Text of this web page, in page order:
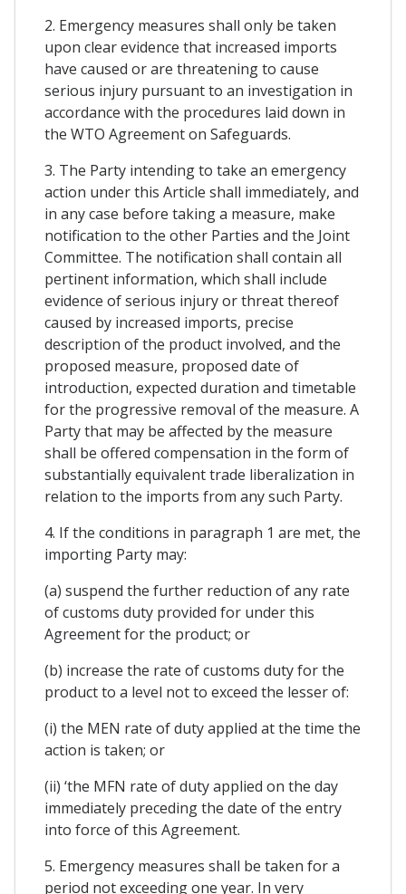
2. Emergency measures shall only be taken
upon clear evidence that increased imports
have caused or are threatening to cause
serious injury pursuant to an investigation in
accordance with the procedures laid down in
the WTO Agreement on Safeguards.
3. The Party intending to take an emergency
action under this Article shall immediately, and
in any case before taking a measure, make
notification to the other Parties and the Joint
Committee. The notification shall contain all
pertinent information, which shall include
evidence of serious injury or threat thereof
caused by increased imports, precise
description of the product involved, and the
proposed measure, proposed date of
introduction, expected duration and timetable
for the progressive removal of the measure. A
Party that may be affected by the measure
shall be offered compensation in the form of
substantially equivalent trade liberalization in
relation to the imports from any such Party.
4. If the conditions in paragraph 1 are met, the
importing Party may:
(a) suspend the further reduction of any rate
of customs duty provided for under this
Agreement for the product; or
(b) increase the rate of customs duty for the
product to a level not to exceed the lesser of:
(i) the MEN rate of duty applied at the time the
action is taken; or
(ii) ‘the MFN rate of duty applied on the day
immediately preceding the date of the entry
into force of this Agreement.
5. Emergency measures shall be taken for a
period not exceeding one year. In very